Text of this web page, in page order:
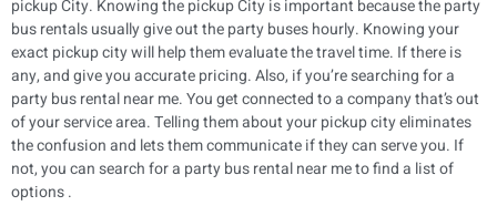
pickup City. Knowing the pickup City is important because the party
bus rentals usually give out the party buses hourly. Knowing your
exact pickup city will help them evaluate the travel time. If there is
any, and give you accurate pricing. Also, if you’re searching for a
party bus rental near me. You get connected to a company that’s out
of your service area. Telling them about your pickup city eliminates
the confusion and lets them communicate if they can serve you. If
not, you can search for a party bus rental near me to find a list of
options .